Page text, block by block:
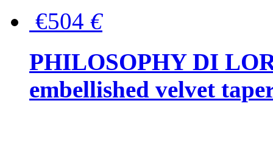
€504 €
PHILOSOPHY DI
embellished velvet